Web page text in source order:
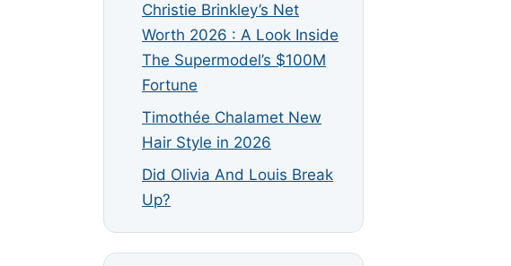
Christie Brinkley’s Net
Worth 2026 : A Look Inside
The Supermodel’s $100M
Fortune
Timothée Chalamet New
Hair Style in 2026
Did Olivia And Louis Break
Up?